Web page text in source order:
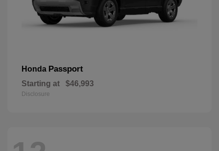
Honda Passport
Starting at $46,993
Disclosure